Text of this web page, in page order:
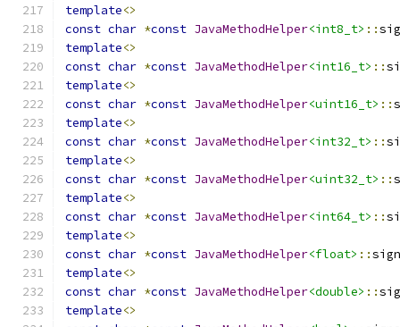
template<>
const char *const JavaMethodHelper<int8_t> ::
template<>
const char *const JavaMethodHelper<int16_t> ::
template<>
const char *const JavaMethodHelper<uint16_t> ::
template<>
const char *const JavaMethodHelper<int32_t> ::
template<>
const char *const JavaMethodHelper<uint32_t> ::
template<>
const char *const JavaMethodHelper<int64_t> ::
template<>
const char *const JavaMethodHelper<float> ::
template<>
const char *const JavaMethodHelper<double> ::
template<>